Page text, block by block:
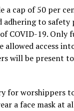
a cap of 50 per
adhering to
COVID-19. Only
allowed access
will be present
for worshippers
a face mask at